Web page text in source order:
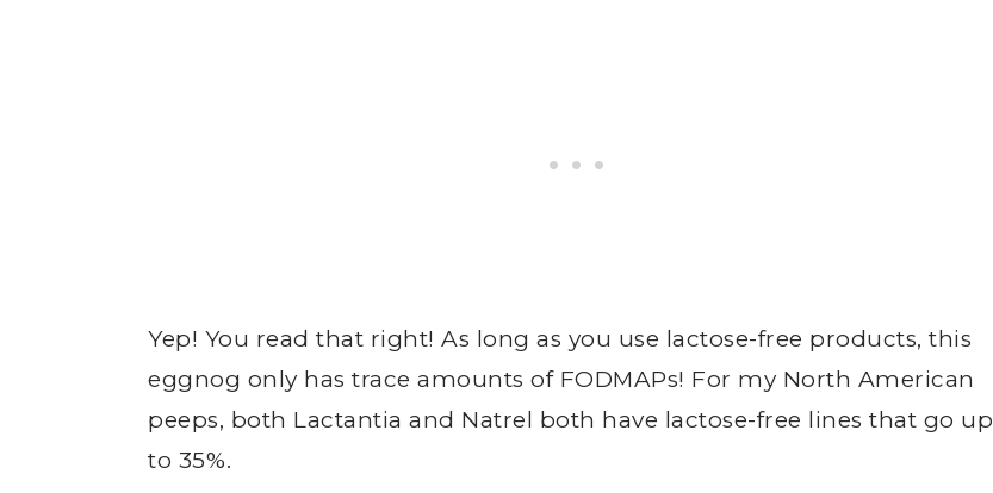
Yep! You read that right! As long as you use lactose-free products, this
eggnog only has trace amounts of FODMAPs! For my North American
peeps, both Lactantia and Natrel both have lactose-free lines that go up
to 35%.